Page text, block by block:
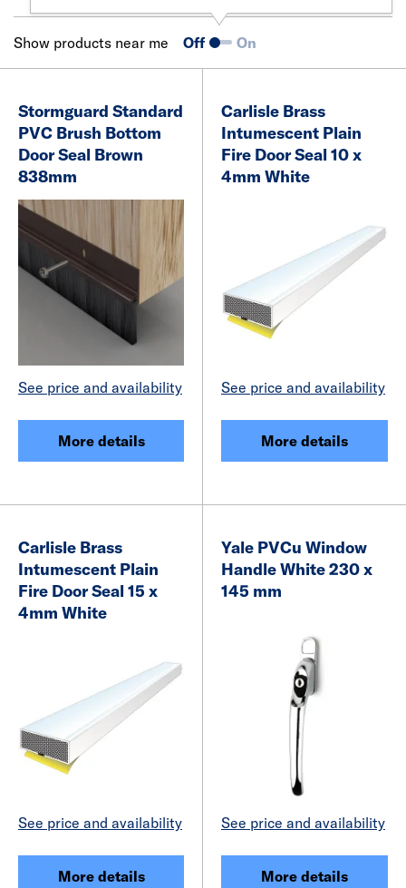
Show products near me Off On
Stormguard Standard
PVC Brush Bottom
Door Seal Brown
838mm
See price and availability
More details
Carlisle Brass
Intumescent Plain
Fire Door Seal 10 x
4mm White
See price and availability
More details
Carlisle Brass
Intumescent Plain
Fire Door Seal 15 x
4mm White
See price and availability
More details
Yale PVCu Window
Handle White 230 x
145 mm
See price and availability
More details